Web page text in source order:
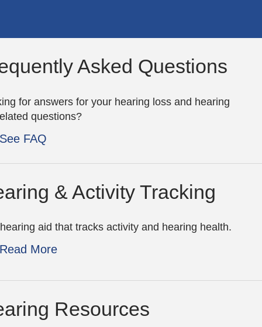
Asked Questions
for answers for your hearing loss and hearing
questions?
See FAQ
& Activity Tracking
aid that tracks activity and hearing health.
Read More
Resources